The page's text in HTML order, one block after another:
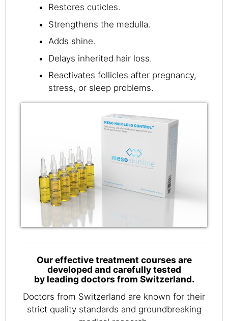
Restores cuticles.
Strengthens the medulla.
Adds shine.
Delays inherited hair loss.
Reactivates follicles after pregnancy,
stress, or sleep problems.
Our effective treatment courses are
developed and carefully tested
by leading doctors from Switzerland.
Doctors from Switzerland are known for their
strict quality standards and groundbreaking